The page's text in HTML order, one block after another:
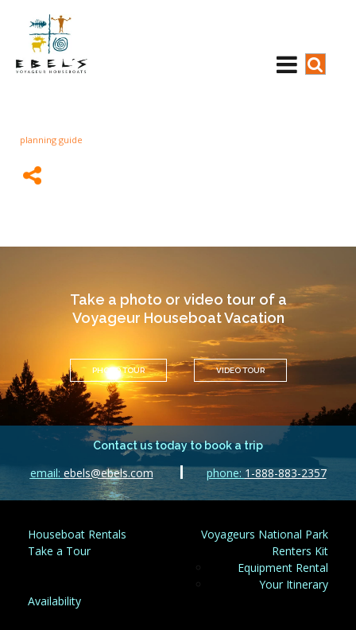
planning guide
Take a photo or video tour of a
Voyageur Houseboat Vacation
PHOTO TOUR VIDEO TOUR
Contact us today to book a trip
email: ebels@ebels.com phone: 1-888-883-2357
Houseboat Rentals
Voyageurs National Park
Take a Tour
Renters Kit
Equipment Rental
Your Itinerary
Availability